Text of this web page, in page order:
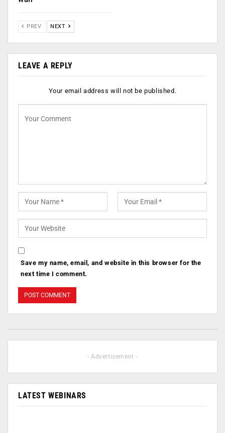
PREV NEXT
LEAVE A REPLY
Your email address will not be published.
Save my name, email, and website in this browser for the
next time I comment.
- Advertisement -
LATEST WEBINARS